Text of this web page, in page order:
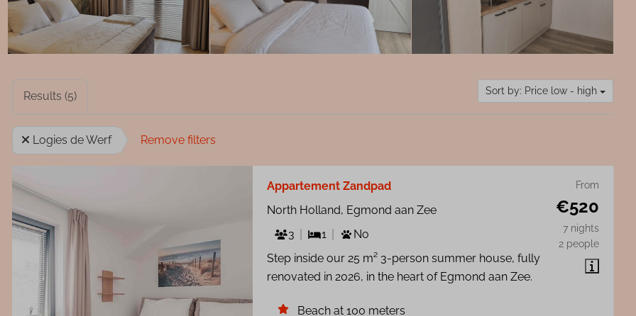
Sort by: Price low - high
Results (5)
Logies de Werf Remove filters
From
€520
7 nights
2 people
Appartement Zandpad
North Holland, Egmond aan Zee
3
1
No
Step inside our 25 m² 3-person summer house, fully
renovated in 2026, in the heart of Egmond aan Zee.
Beach at 100 meters